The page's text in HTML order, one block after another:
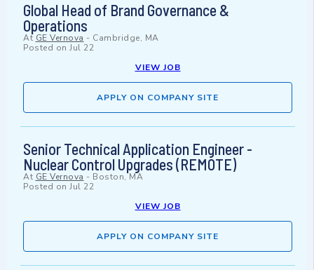
Global Head of Brand Governance &
Operations
At GE Vernova - Cambridge, MA
Posted on Jul 22
VIEW JOB
APPLY ON COMPANY SITE
Senior Technical Application Engineer -
Nuclear Control Upgrades (REMOTE)
At GE Vernova - Boston, MA
Posted on Jul 22
VIEW JOB
APPLY ON COMPANY SITE